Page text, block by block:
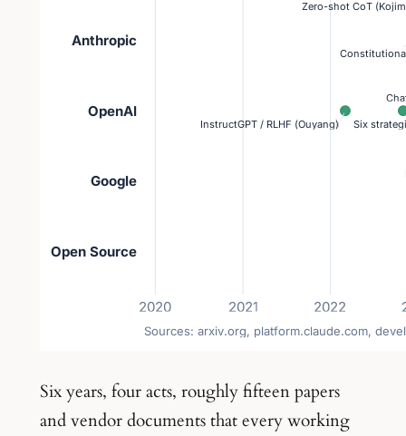
Six years, four acts, roughly fifteen papers
and vendor documents that every working